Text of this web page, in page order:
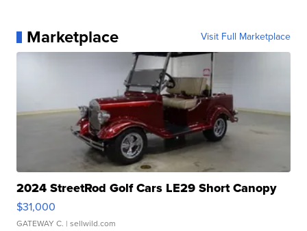
Marketplace Visit Full Marketplace
2024 StreetRod Golf Cars LE29 Short Canopy
$31,000
GATEWAY C. | sellwild.com